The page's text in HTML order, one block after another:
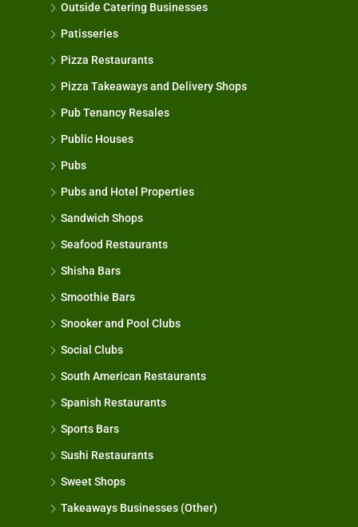
Outside Catering Businesses
Patisseries
Pizza Restaurants
Pizza Takeaways and Delivery Shops
Pub Tenancy Resales
Public Houses
Pubs
Pubs and Hotel Properties
Sandwich Shops
Seafood Restaurants
Shisha Bars
Smoothie Bars
Snooker and Pool Clubs
Social Clubs
South American Restaurants
Spanish Restaurants
Sports Bars
Sushi Restaurants
Sweet Shops
Takeaways Businesses (Other)